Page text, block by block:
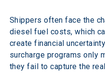
Shippers often face the
diesel fuel costs, which
create financial
surcharge programs only
they fail to capture the